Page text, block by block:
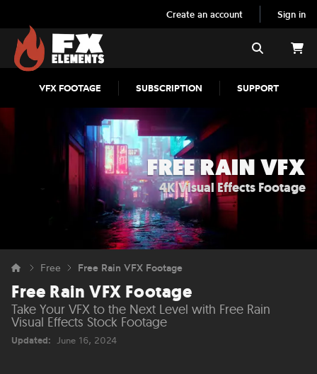
Create an account Sign in
FX Elements
VFX FOOTAGE SUBSCRIPTION SUPPORT
Search
FREE RAIN VFX
4K Visual Effects Footage
Free Free Rain VFX Footage
Free Rain VFX Footage
Take Your VFX to the Next Level with Free Rain
Visual Effects Stock Footage
Updated: June 16, 2024